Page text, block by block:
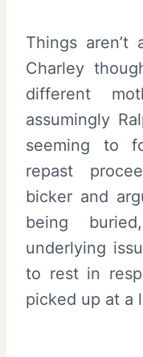
Things aren’t
Charley
different
assumingly
seeming to
repast
bicker and
being
underlying
to rest in
picked up at a